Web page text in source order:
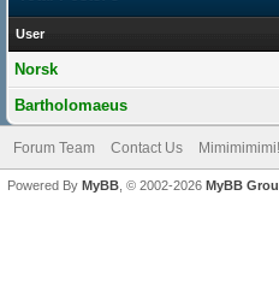
User
Norsk
Bartholomaeus
Forum Team Contact Us
Powered By MyBB , © 2002-2026 MyBB